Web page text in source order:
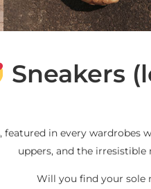
Sneakers
, featured in every wardrobes
uppers, and the irresistible
Will you find your sole